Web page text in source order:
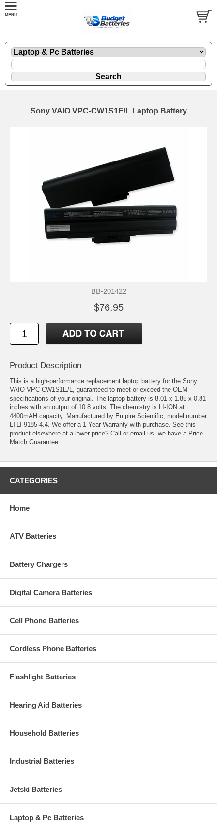
Sony VAIO VPC-CW1S1E/L Laptop Battery
BB-201422
$76.95
Product Description
This is a high-performance replacement laptop battery for the Sony
VAIO VPC-CW1S1E/L, guaranteed to meet or exceed the OEM
specifications of your original. The laptop battery is 8.01 x 1.85 x 0.81
inches with an output of 10.8 volts. The chemistry is LI-ION at
4400mAH capacity. Manufactured by Empire Scientific, model number
LTLI-9185-4.4. We offer a 1 Year Warranty with purchase. See this
product elsewhere at a lower price? Call or email us; we have a Price
Match Guarantee.
CATEGORIES
Home
ATV Batteries
Battery Chargers
Digital Camera Batteries
Cell Phone Batteries
Cordless Phone Batteries
Flashlight Batteries
Hearing Aid Batteries
Household Batteries
Industrial Batteries
Jetski Batteries
Laptop & Pc Batteries